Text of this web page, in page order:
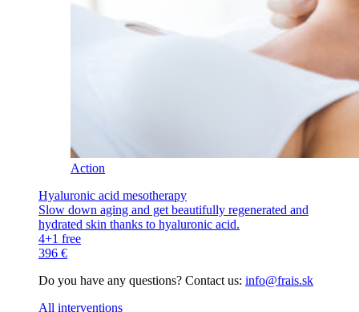
Action
Hyaluronic acid mesotherapy
Slow down aging and get beautifully regenerated and
hydrated skin thanks to hyaluronic acid.
4+1 free
396 €
Do you have any questions? Contact us: info@frais.sk
All interventions